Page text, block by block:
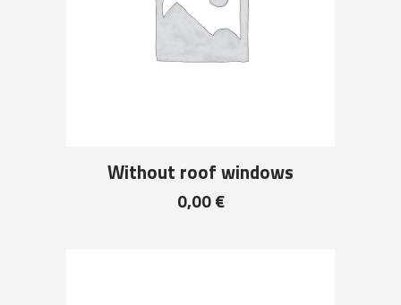
Without roof windows
0,00€